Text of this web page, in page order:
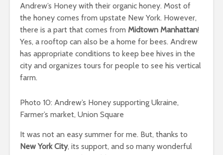
Andrew’s Honey with their organic honey. Most of
the honey comes from upstate New York. However,
there is a part that comes from Midtown Manhattan!
Yes, a rooftop can also be a home for bees. Andrew
has appropriate conditions to keep bee hives in the
city and organizes tours for people to see his vertical
farm.
Photo 10: Andrew’s Honey supporting Ukraine,
Farmer’s market, Union Square
It was not an easy summer for me. But, thanks to
New York City, its support, and so many wonderful